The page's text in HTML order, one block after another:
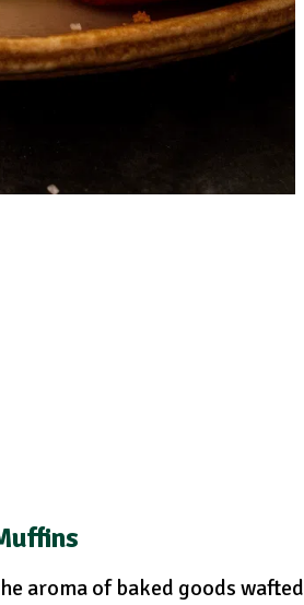
aroma of baked goods wafted